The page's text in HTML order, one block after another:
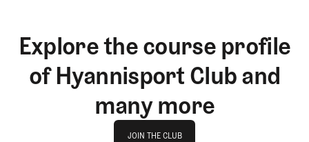
Explore the course profile
of Hyannisport Club and
many more
JOIN THE CLUB